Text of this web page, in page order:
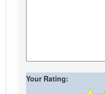
Your Rating: